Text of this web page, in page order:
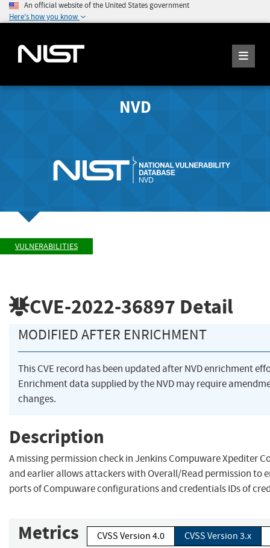
An official website of the United States government
Here's how you know
NVD
VULNERABILITIES
CVE-2022-36897 Detail
MODIFIED AFTER ENRICHMENT
This CVE record has been updated after NVD enrichment
Enrichment data supplied by the NVD may require
changes.
Description
A missing permission check in Jenkins Compuware Xpediter
and earlier allows attackers with Overall/Read permission to
ports of Compuware configurations and credentials IDs of
Metrics CVSS Version 4.0 CVSS Version 3.x